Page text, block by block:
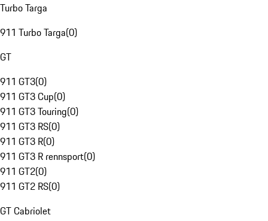
Turbo Targa
911 Turbo Targa(0)
GT
911 GT3(0)
911 GT3 Cup(0)
911 GT3 Touring(0)
911 GT3 RS(0)
911 GT3 R(0)
911 GT3 R rennsport(0)
911 GT2(0)
911 GT2 RS(0)
GT Cabriolet